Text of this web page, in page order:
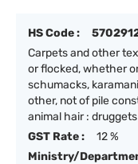
HS Code :
Carpets and other
or flocked, whether
schumacks,
other, not of pile
animal hair : druggets
GST Rate :
12 %
Ministry/